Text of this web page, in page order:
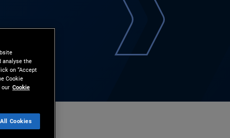
analyse the
on “Accept
Cookie
our Cookie
Cookies